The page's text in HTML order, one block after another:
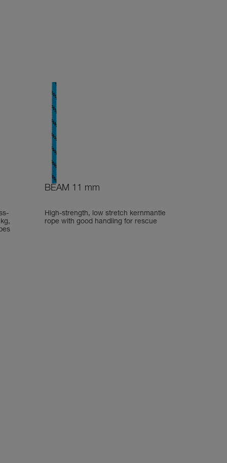
BEAM 11 mm
High-strength, low stretch kernmantle
rope with good handling for rescue